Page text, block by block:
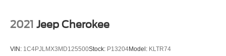
2021 Jeep Cherokee
VIN: 1C4PJLMX3MD125500Stock: P13204Model: KLTR74